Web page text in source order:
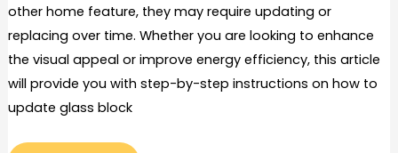
other home feature, they may require updating or
replacing over time. Whether you are looking to enhance
the visual appeal or improve energy efficiency, this article
will provide you with step-by-step instructions on how to
update glass block